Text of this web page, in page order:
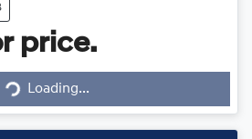
price.
Loading...Loading...